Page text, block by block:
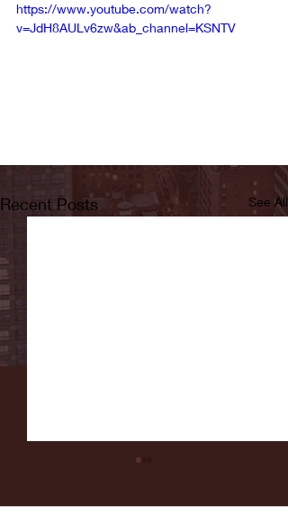
https://www.youtube.com/watch?
v=JdH8AULv6zw&ab_channel=KSNTV
Recent Posts See All